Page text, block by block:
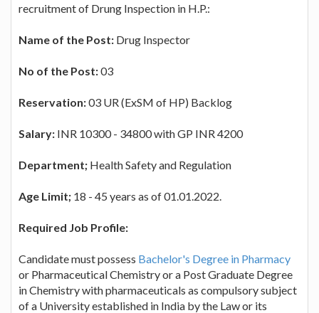
recruitment of Drung Inspection in H.P.:
Name of the Post: Drug Inspector
No of the Post:03
Reservation:03 UR (ExSM of HP) Backlog
Salary: INR 10300 - 34800 with GP INR 4200
Department; Health Safety and Regulation
Age Limit; 18 - 45 years as of 01.01.2022.
Required Job Profile:
Candidate must possess Bachelor's Degree in Pharmacy
or Pharmaceutical Chemistry or a Post Graduate Degree
in Chemistry with pharmaceuticals as compulsory subject
of a University established in India by the Law or its